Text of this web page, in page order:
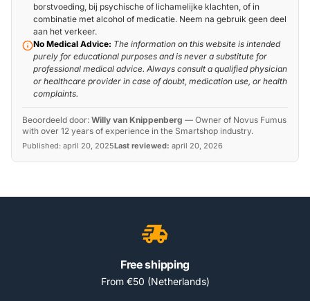
borstvoeding, bij psychische of lichamelijke klachten, of in
combinatie met alcohol of medicatie. Neem na gebruik geen deel
aan het verkeer.
No Medical Advice: The information on this website is intended
purely for educational purposes and is never a substitute for
professional medical advice. Always consult a qualified physician
or healthcare provider in case of doubt, medication use, or health
complaints.
Beoordeeld door: Willy van Knippenberg — Owner of Novus Fumus
with over 12 years of experience in the Smartshop industry.
Published: april 20, 2025Last reviewed: april 20, 2026
Free shipping
From €50 (Netherlands)